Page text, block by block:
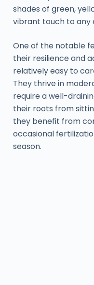
shades of green,
vibrant touch to any
One of the notable
their resilience and
relatively easy to
They thrive in
require a well-
their roots from
they benefit from
occasional
season.